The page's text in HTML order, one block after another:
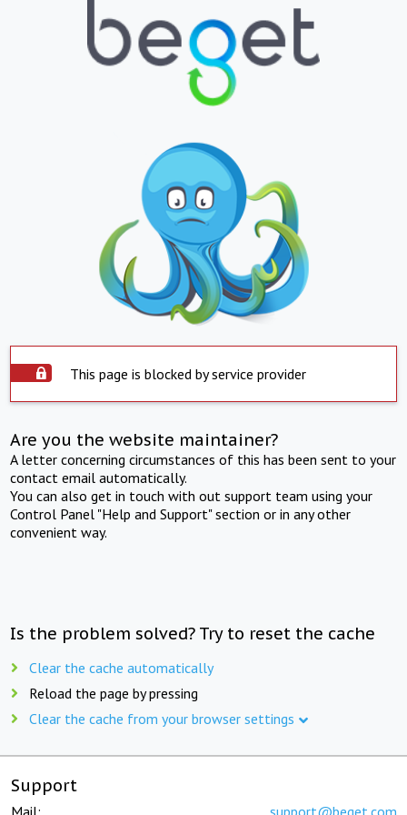
This page is blocked by service provider
Are you the website maintainer?
A letter concerning circumstances of this has been sent to your
contact email automatically.
You can also get in touch with out support team using your
Control Panel "Help and Support" section or in any other
convenient way.
Is the problem solved? Try to reset the cache
Clear the cache automatically
Reload the page by pressing
Clear the cache from your browser settings
Support
Mail: support@beget.com